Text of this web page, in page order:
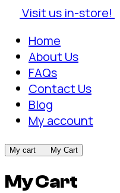
Visit us in-store!
Home
About Us
FAQs
Contact Us
Blog
My account
My cart My Cart
My Cart